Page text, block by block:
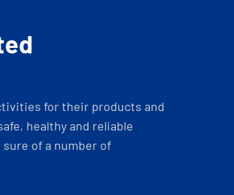
for their products and
healthy and reliable
sure of a number of